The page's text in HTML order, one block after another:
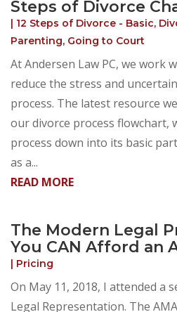
Steps of Divorce
| 12 Steps of Divorce - Basic,
Parenting, Going to Court
At Andersen Law PC, we work
reduce the stress and
process. The latest resource
our divorce process flowchart,
process down into its basic
as a...
READ MORE
The Modern Legal
You CAN Afford an
| Pricing
On May 11, 2018, I attended a
Legal Representation. The